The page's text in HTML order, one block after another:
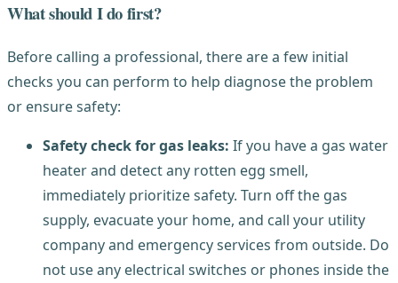
What should I do first?
Before calling a professional, there are a few initial
checks you can perform to help diagnose the problem
or ensure safety:
Safety check for gas leaks: If you have a gas water
heater and detect any rotten egg smell,
immediately prioritize safety. Turn off the gas
supply, evacuate your home, and call your utility
company and emergency services from outside. Do
not use any electrical switches or phones inside the